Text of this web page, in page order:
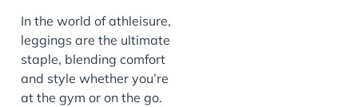
In the world of athleisure,
leggings are the ultimate
staple, blending comfort
and style whether you’re
at the gym or on the go.